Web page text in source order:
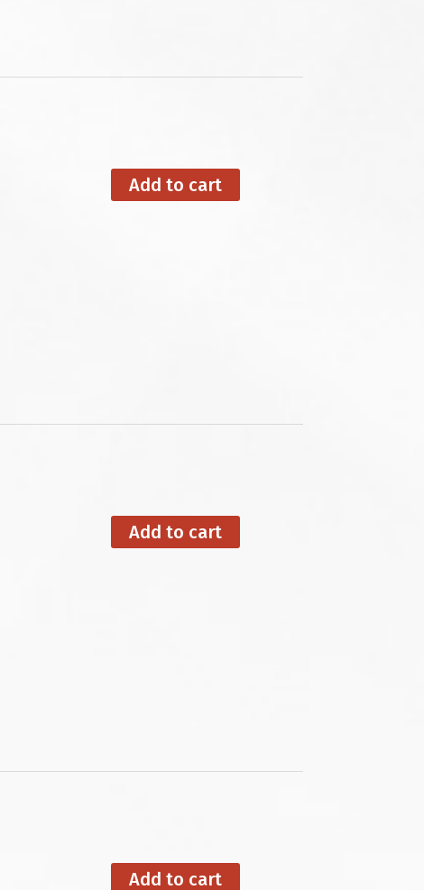
Add to cart
Add to cart
Add to cart